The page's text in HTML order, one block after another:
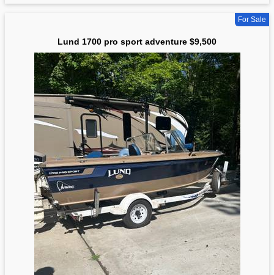
For Sale
Lund 1700 pro sport adventure $9,500